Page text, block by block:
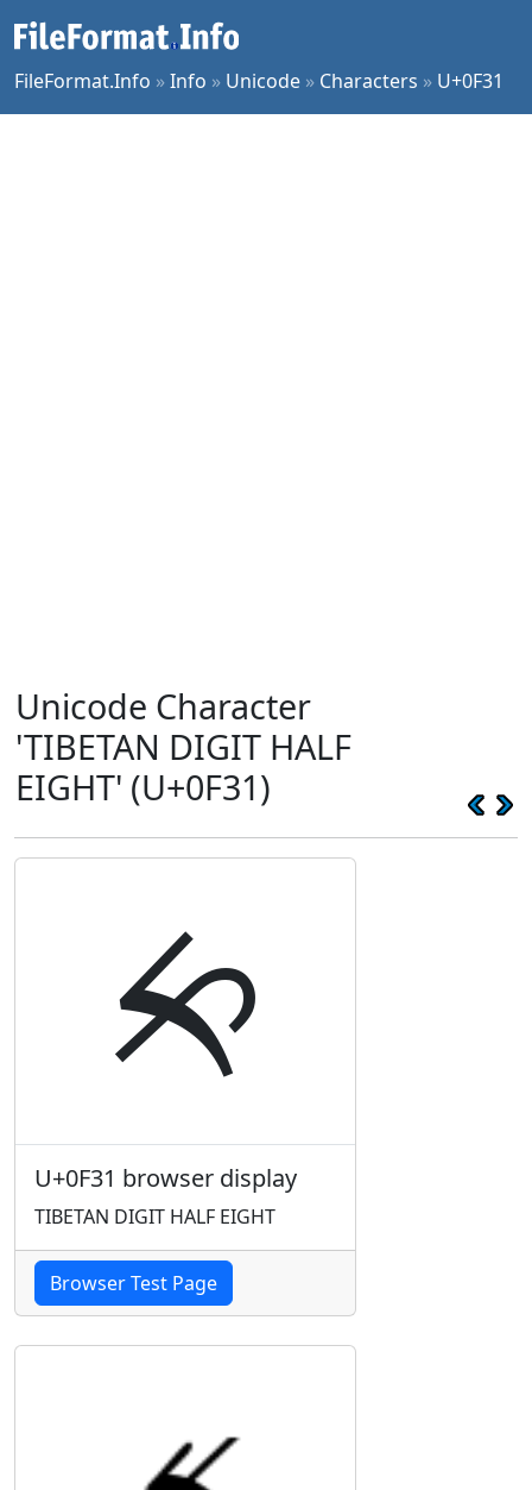
FileFormat.Info »Info » Unicode » Characters » U+0F31
Unicode Character
'TIBETAN DIGIT HALF
EIGHT' (U+0F31)
༱
U+0F31 browser display
TIBETAN DIGIT HALF EIGHT
Browser Test Page